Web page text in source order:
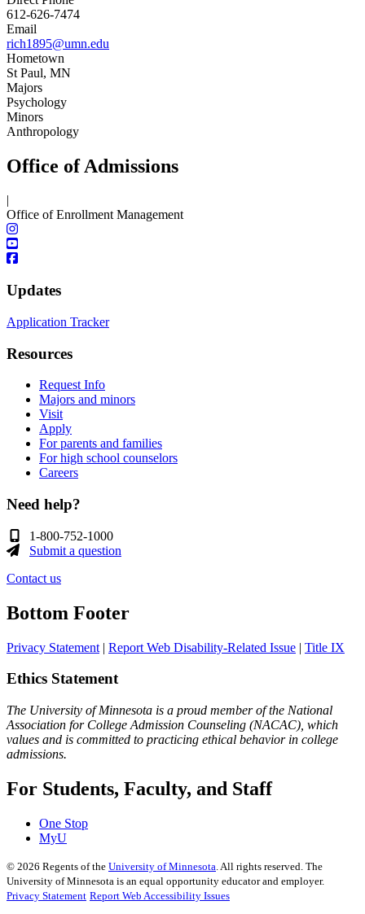
612-626-7474
Email
rich1895@umn.edu
Hometown
St Paul, MN
Majors
Psychology
Minors
Anthropology
Office of Admissions
|
Office of Enrollment Management
Updates
Application Tracker
Resources
Request Info
Majors and minors
Visit
Apply
For parents and families
For high school counselors
Careers
Need help?
1-800-752-1000
Submit a question
Contact us
Bottom Footer
Privacy Statement | Report Web Disability-Related Issue | Title IX
Ethics Statement
The University of Minnesota is a proud member of the National
Association for College Admission Counseling (NACAC), which
values and is committed to practicing ethical behavior in college
admissions.
For Students, Faculty, and Staff
One Stop
MyU
© 2026 Regents of the University of Minnesota . All rights reserved. The
University of Minnesota is an equal opportunity educator and employer.
Privacy Statement Report Web Accessibility Issues